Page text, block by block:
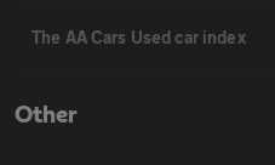
The AA Cars Used car index
Other